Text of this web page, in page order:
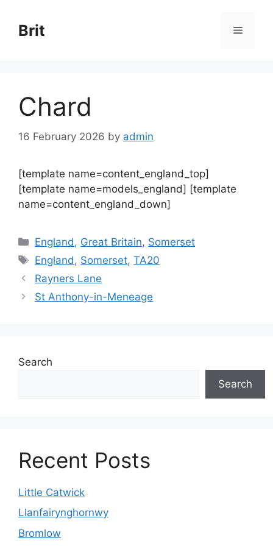
content
Brit Menu
Chard
16 February 2026 by admin
[template name=content_england_top]
[template name=models_england] [template
name=content_england_down]
Categories
England , Great Britain, Somerset
Tags
England , Somerset,TA20
Rayners Lane
St Anthony-in-Meneage
Search
Search
Recent Posts
Little Catwick
Llanfairynghornwy
Bromlow